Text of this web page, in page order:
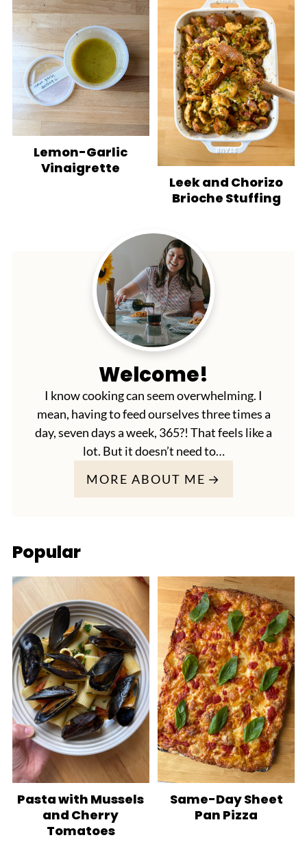
Lemon-Garlic
Vinaigrette
Leek and Chorizo
Brioche Stuffing
Welcome!
I know cooking can seem overwhelming. I
mean, having to feed ourselves three times a
day, seven days a week, 365?! That feels like a
lot. But it doesn’t need to…
MORE ABOUT ME
Popular
Pasta with Mussels
and Cherry
Tomatoes
Same-Day Sheet
Pan Pizza